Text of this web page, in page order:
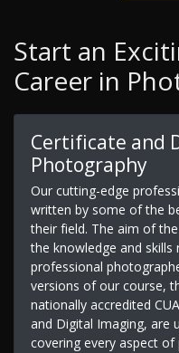
Start an
Career in
Certificate and
Photography
Our cutting-edge
written by some of the
their field. The aim of
the knowledge and skills
professional
versions of our course,
nationally accredited
and Digital Imaging, are
covering every aspect of